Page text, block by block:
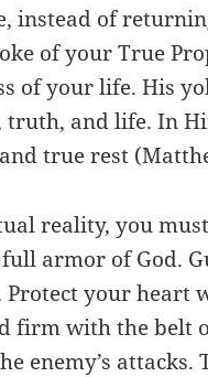
instead of
of your True
of your life. His
truth, and life. In
true rest
reality, you
armor of God.
your heart
firm with the belt
enemy’s attacks.